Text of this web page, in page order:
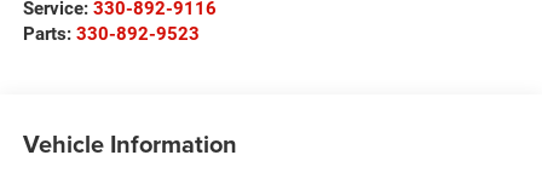
Service: 330-892-9116
Parts: 330-892-9523
Vehicle Information